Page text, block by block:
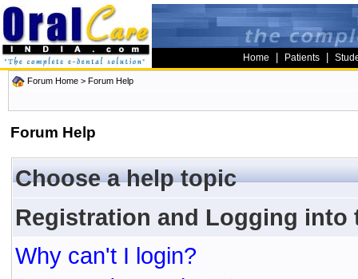
Home Patients
Forum Home > Forum Help
Forum Help
Choose a help topic
Registration and Logging into
Why can't I login?